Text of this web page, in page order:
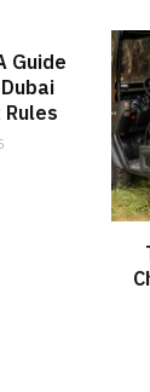
Guide
Rules